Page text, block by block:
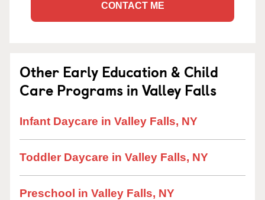
CONTACT ME
Other Early Education & Child
Care Programs in Valley Falls
Infant Daycare in Valley Falls, NY
Toddler Daycare in Valley Falls, NY
Preschool in Valley Falls, NY